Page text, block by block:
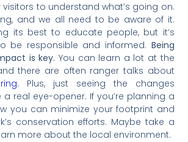
visitors to understand what’s going on.
and we all need to be aware of it.
its best to educate people, but it’s
be responsible and informed. Being
is key. You can learn a lot at the
there are often ranger talks about
. Plus, just seeing the changes
real eye-opener. If you’re planning a
you can minimize your footprint and
conservation efforts. Maybe take a
more about the local environment.